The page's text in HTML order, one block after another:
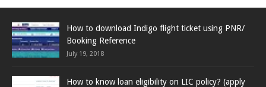
How to download Indigo flight ticket using PNR/
Booking Reference
July 19, 2018
How to know loan eligibility on LIC policy? (apply